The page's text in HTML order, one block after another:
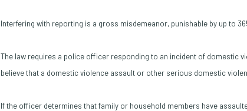
Interfering with reporting is a gross misdemeanor, punishable by up to
The law requires a police officer responding to an incident of domestic
believe that a domestic violence assault or other serious domestic
If the officer determines that family or household members have